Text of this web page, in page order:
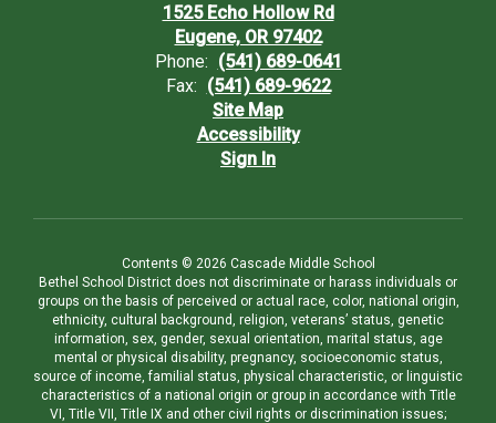
1525 Echo Hollow Rd
Eugene, OR 97402
Phone: (541) 689-0641
Fax: (541) 689-9622
Site Map
Accessibility
Sign In
Contents © 2026 Cascade Middle School
Bethel School District does not discriminate or harass individuals or
groups on the basis of perceived or actual race, color, national origin,
ethnicity, cultural background, religion, veterans’ status, genetic
information, sex, gender, sexual orientation, marital status, age
mental or physical disability, pregnancy, socioeconomic status,
source of income, familial status, physical characteristic, or linguistic
characteristics of a national origin or group in accordance with Title
VI, Title VII, Title IX and other civil rights or discrimination issues;